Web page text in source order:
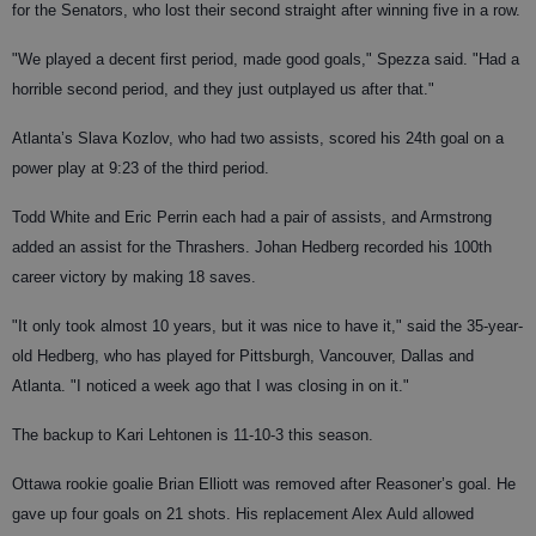
for the Senators, who lost their second straight after winning five in a row.
"We played a decent first period, made good goals," Spezza said. "Had a
horrible second period, and they just outplayed us after that."
Atlanta’s Slava Kozlov, who had two assists, scored his 24th goal on a
power play at 9:23 of the third period.
Todd White and Eric Perrin each had a pair of assists, and Armstrong
added an assist for the Thrashers. Johan Hedberg recorded his 100th
career victory by making 18 saves.
"It only took almost 10 years, but it was nice to have it," said the 35-year-
old Hedberg, who has played for Pittsburgh, Vancouver, Dallas and
Atlanta. "I noticed a week ago that I was closing in on it."
The backup to Kari Lehtonen is 11-10-3 this season.
Ottawa rookie goalie Brian Elliott was removed after Reasoner’s goal. He
gave up four goals on 21 shots. His replacement Alex Auld allowed